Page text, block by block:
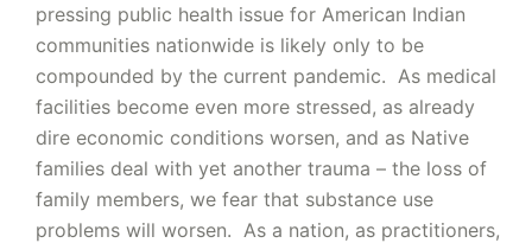
pressing public health issue for American Indian
communities nationwide is likely only to be
compounded by the current pandemic. As medical
facilities become even more stressed, as already
dire economic conditions worsen, and as Native
families deal with yet another trauma – the loss of
family members, we fear that substance use
problems will worsen. As a nation, as practitioners,